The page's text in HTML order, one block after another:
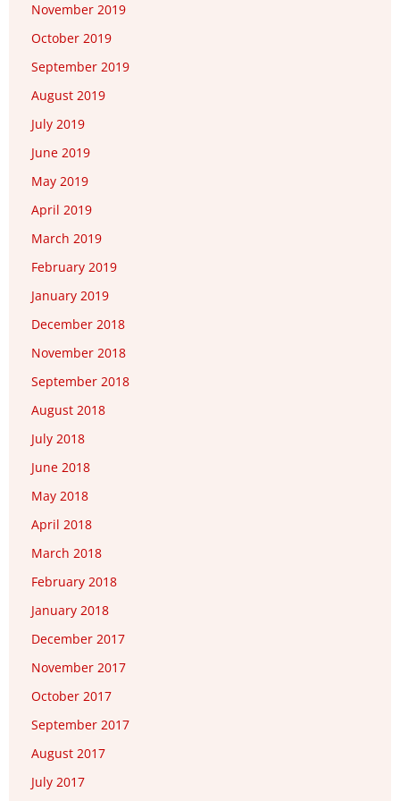
November 2019
October 2019
September 2019
August 2019
July 2019
June 2019
May 2019
April 2019
March 2019
February 2019
January 2019
December 2018
November 2018
September 2018
August 2018
July 2018
June 2018
May 2018
April 2018
March 2018
February 2018
January 2018
December 2017
November 2017
October 2017
September 2017
August 2017
July 2017